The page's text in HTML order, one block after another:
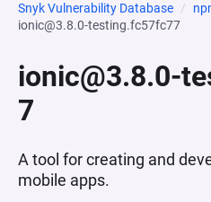
Snyk Vulnerability Database
ionic@3.8.0-testing.fc57fc77
ionic@3.8.0-
7
A tool for creating and
mobile apps.